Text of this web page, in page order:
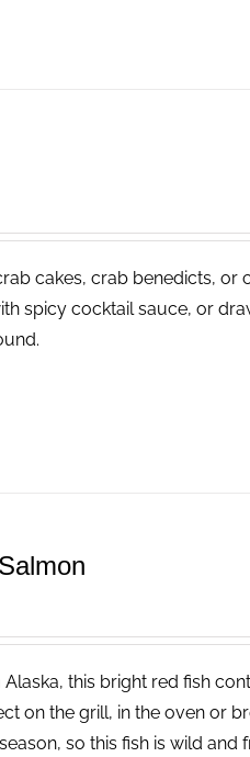
cakes, crab benedicts, or
spicy cocktail sauce, or
this bright red fish
on the grill, in the oven or
so this fish is wild and